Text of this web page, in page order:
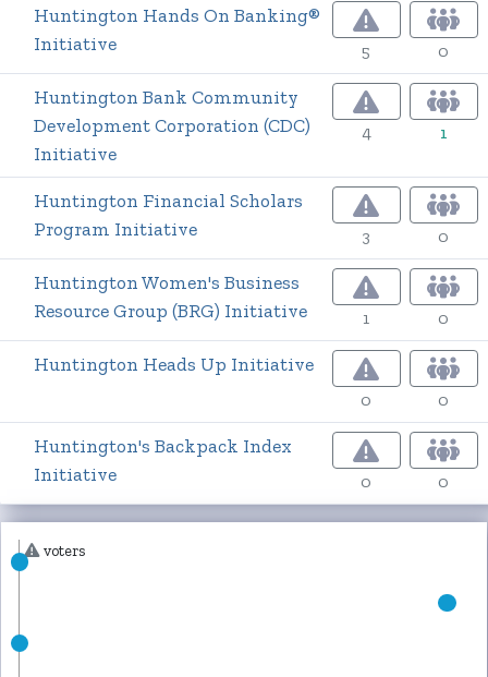
Huntington Hands On Banking®
Initiative
5 0
Huntington Bank Community
Development Corporation (CDC)
Initiative
4 1
Huntington Financial Scholars
Program Initiative
3 0
Huntington Women's Business
Resource Group (BRG) Initiative
1 0
Huntington Heads Up Initiative
0 0
Huntington's Backpack Index
Initiative
0 0
voters